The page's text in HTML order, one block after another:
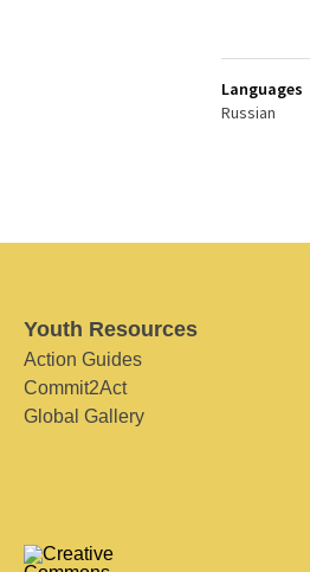
Languages
Russian
Youth Resources
Action Guides
Commit2Act
Global Gallery